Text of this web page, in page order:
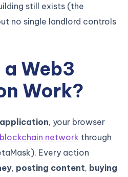
still exists (the
no single landlord controls
Web3
Work?
, your browser
blockchain network through
Every action
, posting content, buying